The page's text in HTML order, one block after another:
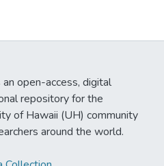
open-access, digital
repository for the
of Hawaii (UH) community
around the world.